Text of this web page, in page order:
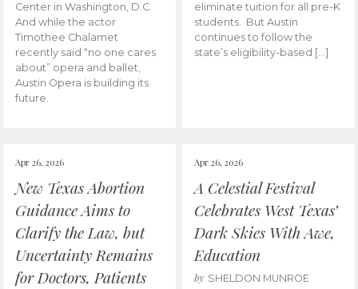
Center in Washington, D.C.
And while the actor
Timothee Chalamet
recently said “no one cares
about” opera and ballet,
Austin Opera is building its
future.
eliminate tuition for all pre-K
students. But Austin
continues to follow the
state’s eligibility-based […]
Apr 26, 2026
New Texas Abortion
Guidance Aims to
Clarify the Law, but
Uncertainty Remains
for Doctors, Patients
Apr 26, 2026
A Celestial Festival
Celebrates West Texas’
Dark Skies With Awe,
Education
by SHELDON MUNROE